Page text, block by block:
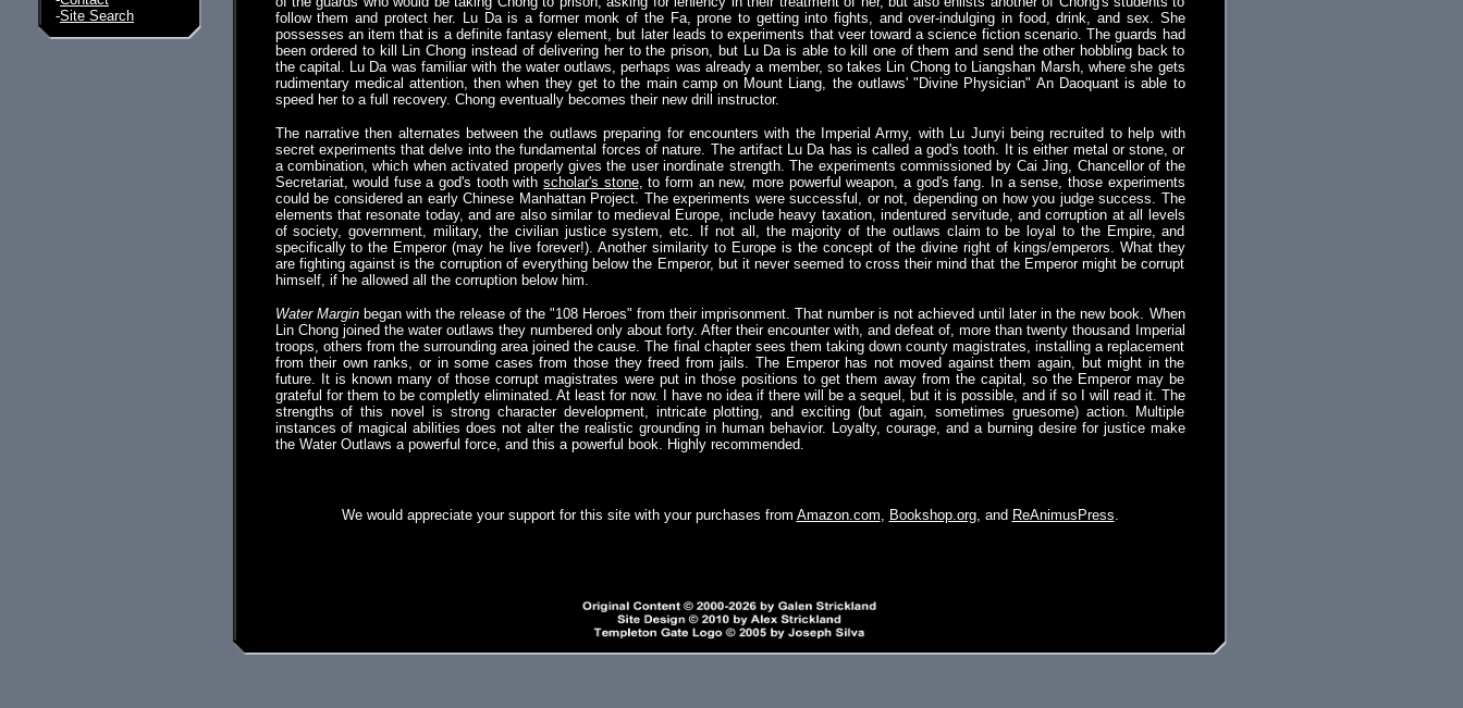
-Site Search
follow them and protect her. Lu Da is a former monk of the Fa, prone to getting into fights, and over-indulging in food, drink, and sex. She
possesses an item that is a definite fantasy element, but later leads to experiments that veer toward a science fiction scenario. The guards had
been ordered to kill Lin Chong instead of delivering her to the prison, but Lu Da is able to kill one of them and send the other hobbling back to
the capital. Lu Da was familiar with the water outlaws, perhaps was already a member, so takes Lin Chong to Liangshan Marsh, where she gets
rudimentary medical attention, then when they get to the main camp on Mount Liang, the outlaws' "Divine Physician" An Daoquant is able to
speed her to a full recovery. Chong eventually becomes their new drill instructor.
The narrative then alternates between the outlaws preparing for encounters with the Imperial Army, with Lu Junyi being recruited to help with
secret experiments that delve into the fundamental forces of nature. The artifact Lu Da has is called a god's tooth. It is either metal or stone, or
a combination, which when activated properly gives the user inordinate strength. The experiments commissioned by Cai Jing, Chancellor of the
Secretariat, would fuse a god's tooth withscholar's stone, to form an new, more powerful weapon, a god's fang. In a sense, those experiments
could be considered an early Chinese Manhattan Project. The experiments were successful, or not, depending on how you judge success. The
elements that resonate today, and are also similar to medieval Europe, include heavy taxation, indentured servitude, and corruption at all levels
of society, government, military, the civilian justice system, etc. If not all, the majority of the outlaws claim to be loyal to the Empire, and
specifically to the Emperor (may he live forever!). Another similarity to Europe is the concept of the divine right of kings/emperors. What they
are fighting against is the corruption of everything below the Emperor, but it never seemed to cross their mind that the Emperor might be corrupt
himself, if he allowed all the corruption below him.
Water Marginbegan with the release of the "108 Heroes" from their imprisonment. That number is not achieved until later in the new book. When
Lin Chong joined the water outlaws they numbered only about forty. After their encounter with, and defeat of, more than twenty thousand Imperial
troops, others from the surrounding area joined the cause. The final chapter sees them taking down county magistrates, installing a replacement
from their own ranks, or in some cases from those they freed from jails. The Emperor has not moved against them again, but might in the
future. It is known many of those corrupt magistrates were put in those positions to get them away from the capital, so the Emperor may be
grateful for them to be completly eliminated. At least for now. I have no idea if there will be a sequel, but it is possible, and if so I will read it. The
strengths of this novel is strong character development, intricate plotting, and exciting (but again, sometimes gruesome) action. Multiple
instances of magical abilities does not alter the realistic grounding in human behavior. Loyalty, courage, and a burning desire for justice make
the Water Outlaws a powerful force, and this a powerful book. Highly recommended.
We would appreciate your support for this site with your purchases from Amazon.com, Bookshop.org, and ReAnimusPress.